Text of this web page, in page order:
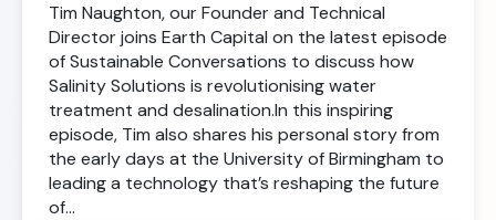
Tim Naughton, our Founder and Technical
Director joins Earth Capital on the latest episode
of Sustainable Conversations to discuss how
Salinity Solutions is revolutionising water
treatment and desalination.In this inspiring
episode, Tim also shares his personal story from
the early days at the University of Birmingham to
leading a technology that’s reshaping the future
of…